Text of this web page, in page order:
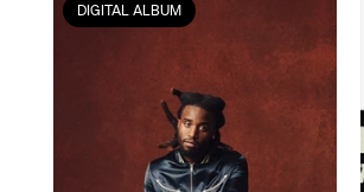
DIGITAL ALBUM